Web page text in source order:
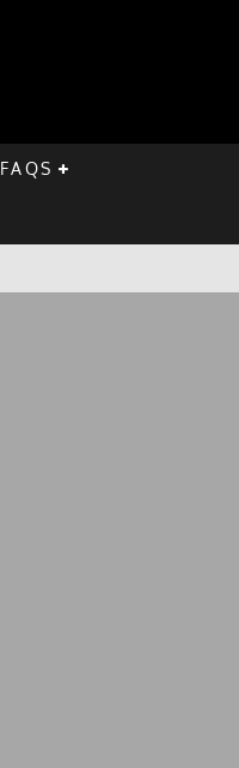
FAQS